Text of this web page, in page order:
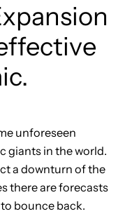
unforeseen
giants in the world.
a downturn of the
there are forecasts
bounce back.